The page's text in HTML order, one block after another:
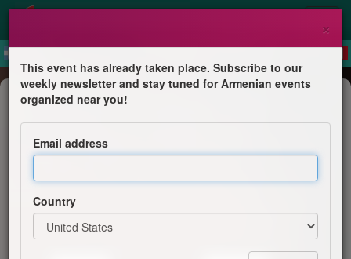
Festival
Armenian Summer Festival London
2019
×
This event has already taken place. Subscribe to our
weekly newsletter and stay tuned for Armenian events
organized near you!
Email address
Country